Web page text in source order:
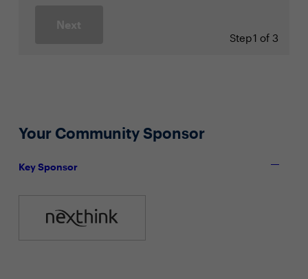
Next
Step1 of 3
Your Community Sponsor
Key Sponsor